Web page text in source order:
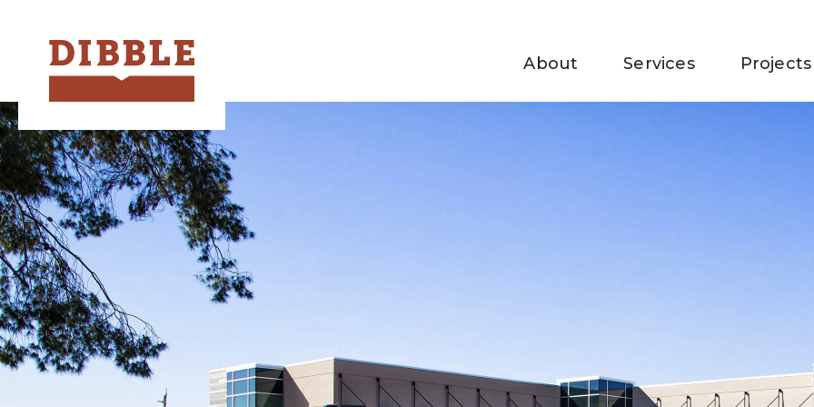
Dibble About Services Projects